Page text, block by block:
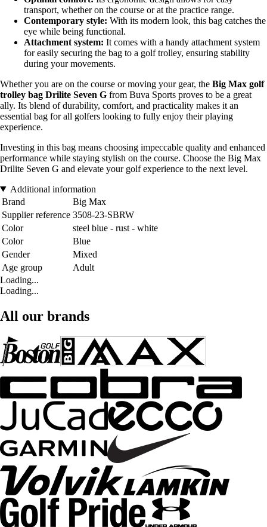
transport, whether on the course or at the practice range.
Contemporary style: With its modern look, this bag catches the
eye while being functional.
Attachment system: It comes with a handy attachment system
for easily securing the bag to a golf trolley, ensuring stability
during your movements.
Whether you are on the course or moving your gear, the Big Max golf
trolley bag Drilite Seven G from Buva Sports proves to be a great
ally. Its blend of durability, comfort, and practicality makes it an
essential bag for all golfers looking to fully enjoy their playing
experience.
Investing in this bag means choosing impeccable quality and enhanced
performance while staying stylish on the course. Choose the Big Max
Drilite Seven G and elevate your golf experience to the next level.
Additional information
Brand
Big Max
Supplier reference 3508-23-SBRW
Color
steel blue - rust - white
Color
Blue
Gender
Mixed
Age group
Adult
Loading...
Loading...
All our brands